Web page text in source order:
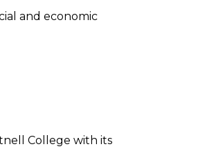
and economic
College with its